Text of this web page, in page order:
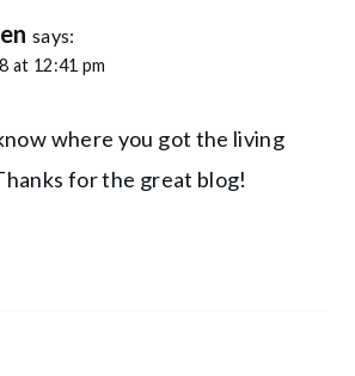
says:
at 12:41 pm
where you got the living
for the great blog!